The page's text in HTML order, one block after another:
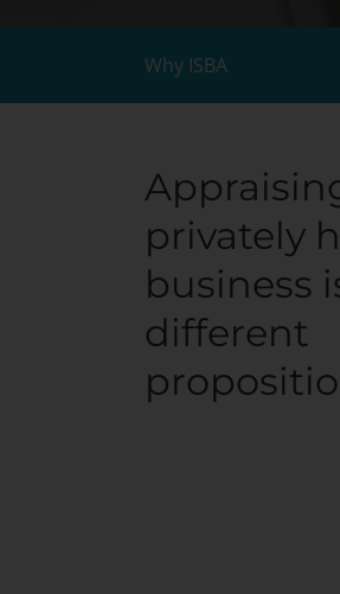
Why ISBA
privately
business
different